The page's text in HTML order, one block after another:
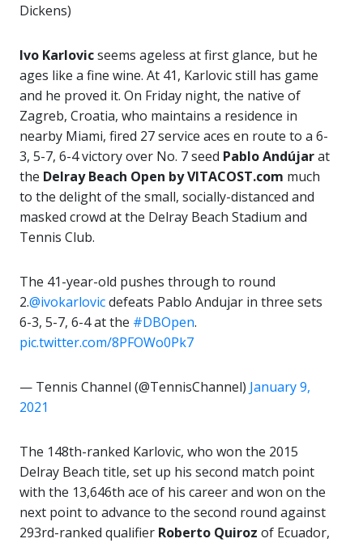
Dickens)
Ivo Karlovicseems ageless at first glance, but he
ages like a fine wine. At 41, Karlovic still has game
and he proved it. On Friday night, the native of
Zagreb, Croatia, who maintains a residence in
nearby Miami, fired 27 service aces en route to a 6-
3, 5-7, 6-4 victory over No. 7 seed Pablo Andújarat
the Delray Beach Open by VITACOST.com much
to the delight of the small, socially-distanced and
masked crowd at the Delray Beach Stadium and
Tennis Club.
The 41-year-old pushes through to round
2.@ivokarlovicdefeats Pablo Andujar in three sets
6-3, 5-7, 6-4 at the #DBOpen.
pic.twitter.com/8PFOWo0Pk7
— Tennis Channel (@TennisChannel) January 9,
2021
The 148th-ranked Karlovic, who won the 2015
Delray Beach title, set up his second match point
with the 13,646th ace of his career and won on the
next point to advance to the second round against
293rd-ranked qualifier Roberto Quiroz of Ecuador,